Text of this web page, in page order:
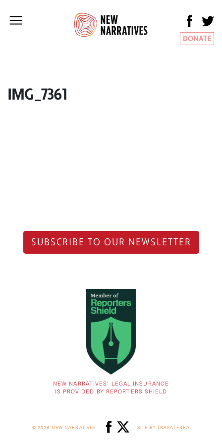
DONATE
IMG_7361
SUBSCRIBE TO OUR NEWSLETTER
NEW NARRATIVES’ LEGAL INSURANCE
IS PROVIDED BY REPORTERS SHIELD
© 2026 NEW NARRATIVES SITE BY TRASATERRA